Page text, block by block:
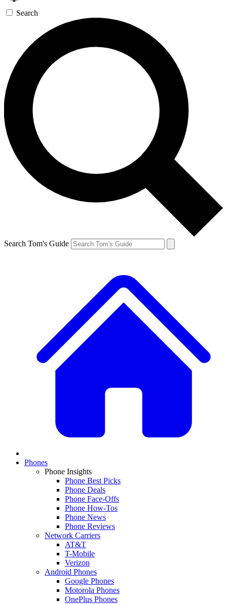
Search
Search Tom's Guide
Phones
Phone Insights
Phone Best Picks
Phone Deals
Phone Face-Offs
Phone How-Tos
Phone News
Phone Reviews
Network Carriers
AT&T
T-Mobile
Verizon
Android Phones
Google Phones
Motorola Phones
OnePlus Phones